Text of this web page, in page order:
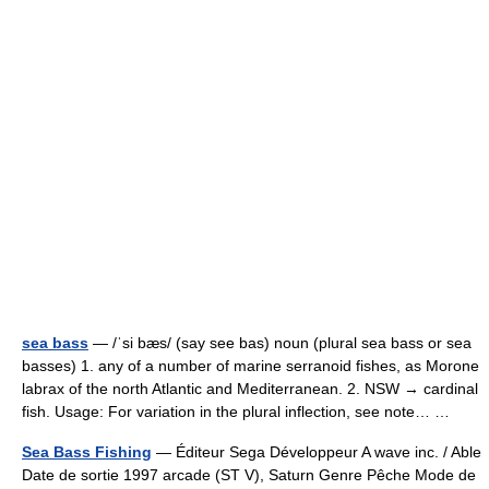
sea bass — /ˈsi bæs/ (say see bas) noun (plural sea bass or sea
basses) 1. any of a number of marine serranoid fishes, as Morone
labrax of the north Atlantic and Mediterranean. 2. NSW → cardinal
fish. Usage: For variation in the plural inflection, see note… …
Sea Bass Fishing — Éditeur Sega Développeur A wave inc. / Able
Date de sortie 1997 arcade (ST V), Saturn Genre Pêche Mode de